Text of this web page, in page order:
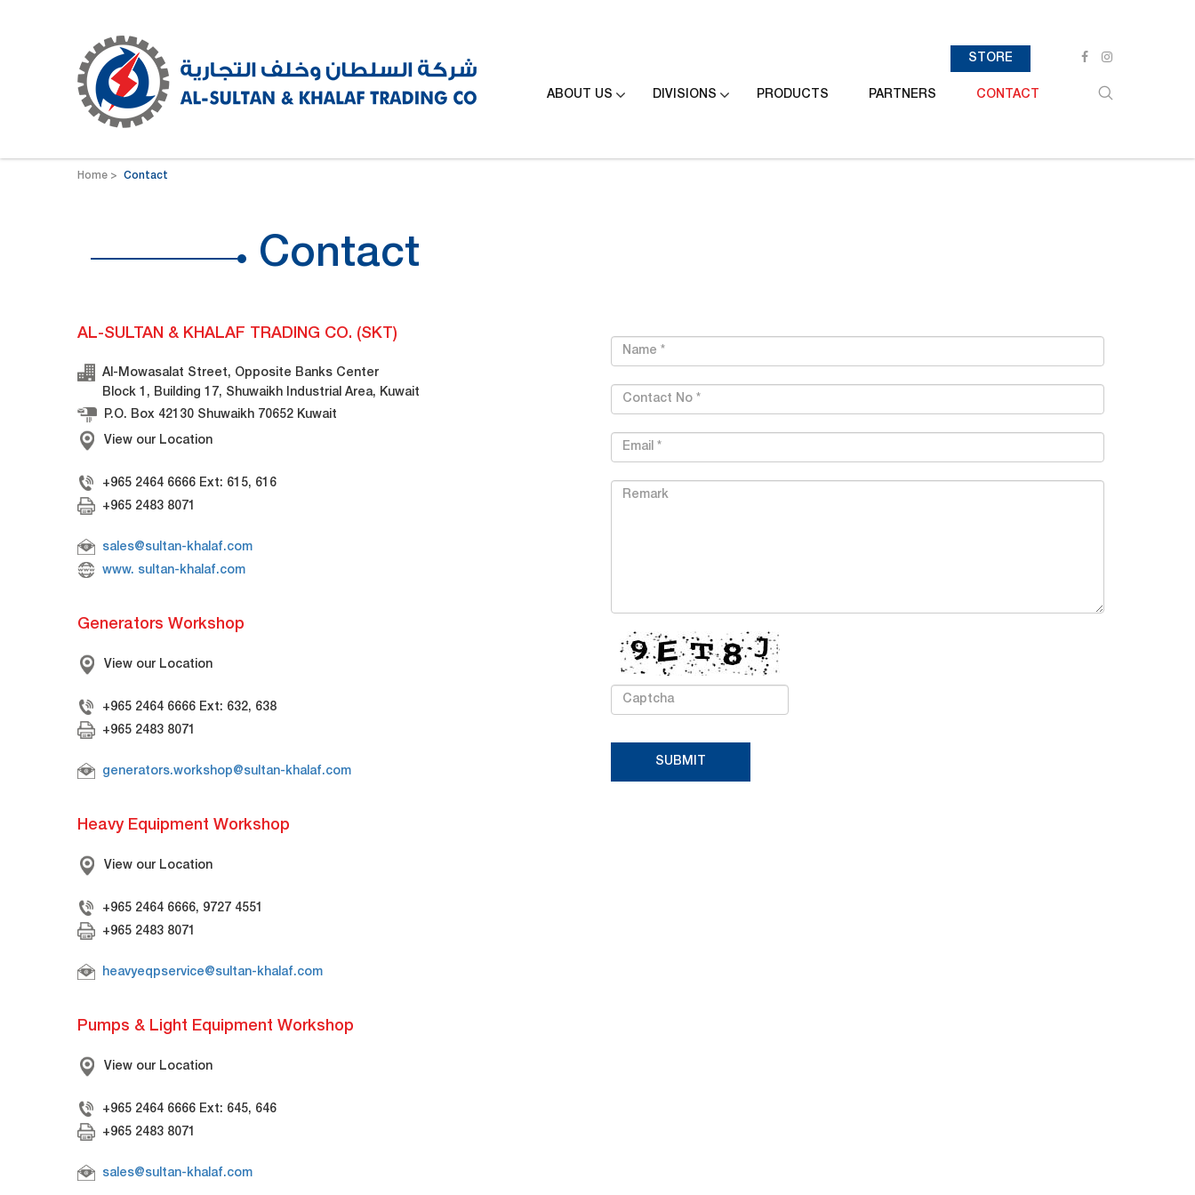
STORE
ABOUT US  DIVISIONS  PRODUCTS PARTNERS CONTACT
Home Contact
Contact
AL-SULTAN & KHALAF TRADING CO. (SKT)
Al-Mowasalat Street, Opposite Banks Center
Block 1, Building 17, Shuwaikh Industrial Area, Kuwait
P.O. Box 42130 Shuwaikh 70652 Kuwait
View our Location
+965 2464 6666 Ext: 615, 616
+965 2483 8071
sales@sultan-khalaf.com
www. sultan-khalaf.com
Generators Workshop
View our Location
+965 2464 6666 Ext: 632, 638
+965 2483 8071
generators.workshop@sultan-khalaf.com
Heavy Equipment Workshop
View our Location
+965 2464 6666, 9727 4551
+965 2483 8071
heavyeqpservice@sultan-khalaf.com
Pumps & Light Equipment Workshop
View our Location
+965 2464 6666 Ext: 645, 646
+965 2483 8071
sales@sultan-khalaf.com